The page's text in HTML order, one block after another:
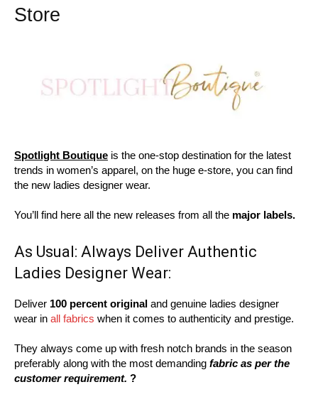
Store
Spotlight Boutique is the one-stop destination for the latest
trends in women’s apparel, on the huge e-store, you can find
the new ladies designer wear.
You’ll find here all the new releases from all the major labels.
As Usual: Always Deliver Authentic
Ladies Designer Wear:
Deliver 100 percent original and genuine ladies designer
wear in all fabrics when it comes to authenticity and prestige.
They always come up with fresh notch brands in the season
preferably along with the most demanding fabric as per the
customer requirement. ?